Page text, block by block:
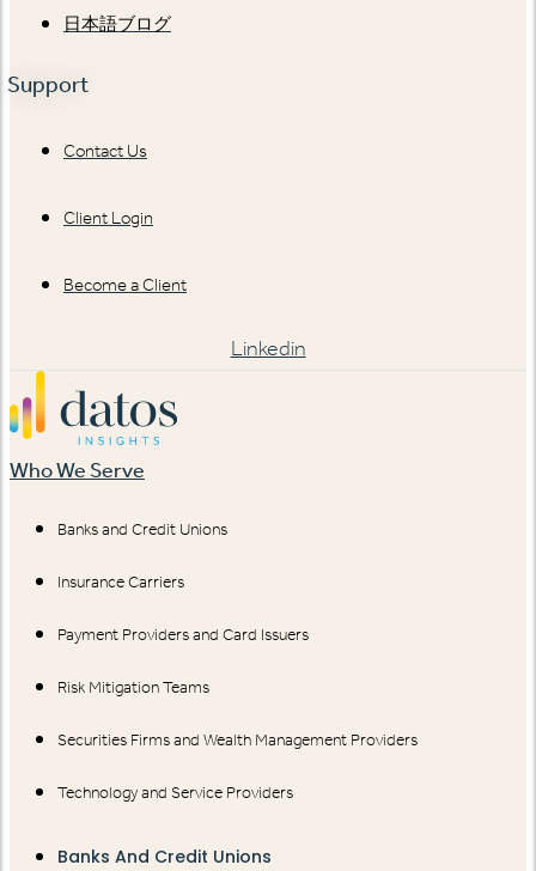
日本語ブログ
Support
Contact Us
Client Login
Become a Client
Linkedin
Who We Serve
Banks and Credit Unions
Insurance Carriers
Payment Providers and Card Issuers
Risk Mitigation Teams
Securities Firms and Wealth Management Providers
Technology and Service Providers
Banks And Credit Unions